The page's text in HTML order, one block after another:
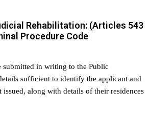
Rehabilitation: (Articles 543
Procedure Code
submitted in writing to the Public
sufficient to identify the applicant and
along with details of their residences